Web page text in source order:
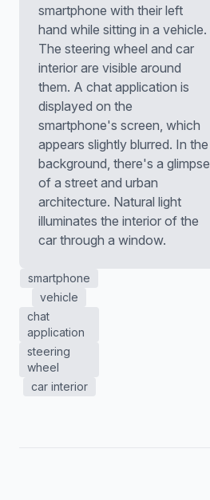
smartphone with their left
hand while sitting in a vehicle.
The steering wheel and car
interior are visible around
them. A chat application is
displayed on the
smartphone's screen, which
appears slightly blurred. In the
background, there's a glimpse
of a street and urban
architecture. Natural light
illuminates the interior of the
car through a window.
smartphone
vehicle
chat
application
steering
wheel
car interior